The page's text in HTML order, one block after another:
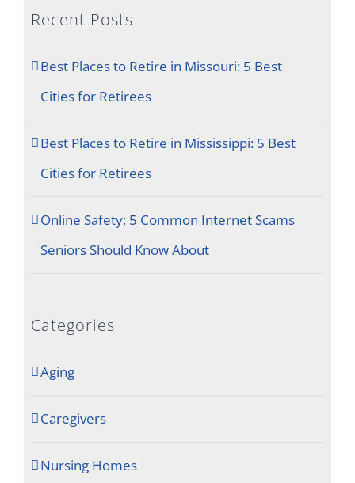
Recent Posts
Best Places to Retire in Missouri: 5 Best
Cities for Retirees
Best Places to Retire in Mississippi: 5 Best
Cities for Retirees
Online Safety: 5 Common Internet Scams
Seniors Should Know About
Categories
Aging
Caregivers
Nursing Homes